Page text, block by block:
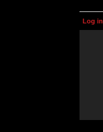
Log in